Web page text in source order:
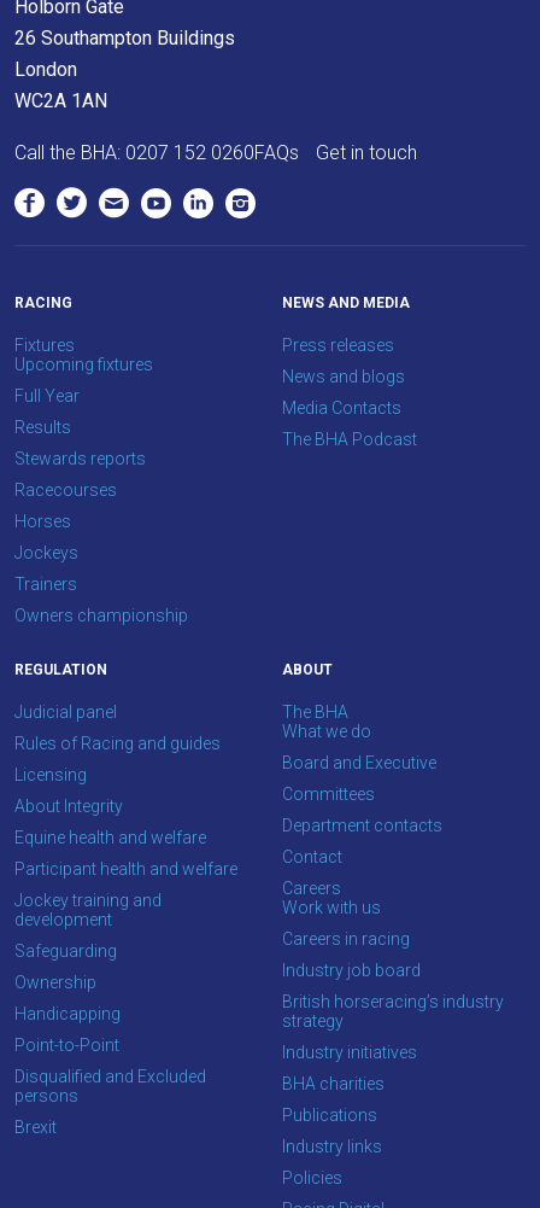
meantime,
we
would
to
hear
your
at
info@britishhorseracing.com
think.
We
you
enjoy
the
new
site.
Don't
show
this
message
again.
OKAY,
CONTINUE
Holborn Gate
26 Southampton Buildings
London
WC2A 1AN
Call the BHA: 0207 152 0260FAQs Get in touch
RACING
Fixtures
Upcoming fixtures
Full Year
Results
Stewards reports
Racecourses
Horses
Jockeys
Trainers
Owners championship
NEWS AND MEDIA
Press releases
News and blogs
Media Contacts
The BHA Podcast
REGULATION
Judicial panel
Rules of Racing and guides
Licensing
About Integrity
Equine health and welfare
Participant health and welfare
Jockey training and
development
Safeguarding
Ownership
Handicapping
Point-to-Point
Disqualified and Excluded
persons
Brexit
ABOUT
The BHA
What we do
Board and Executive
Committees
Department contacts
Contact
Careers
Work with us
Careers in racing
Industry job board
British horseracing’s industry
strategy
Industry initiatives
BHA charities
Publications
Industry links
Policies